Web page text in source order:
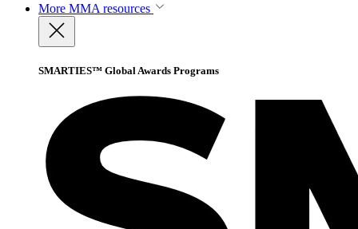
More MMA resources
SMARTIES™ Global Awards Programs